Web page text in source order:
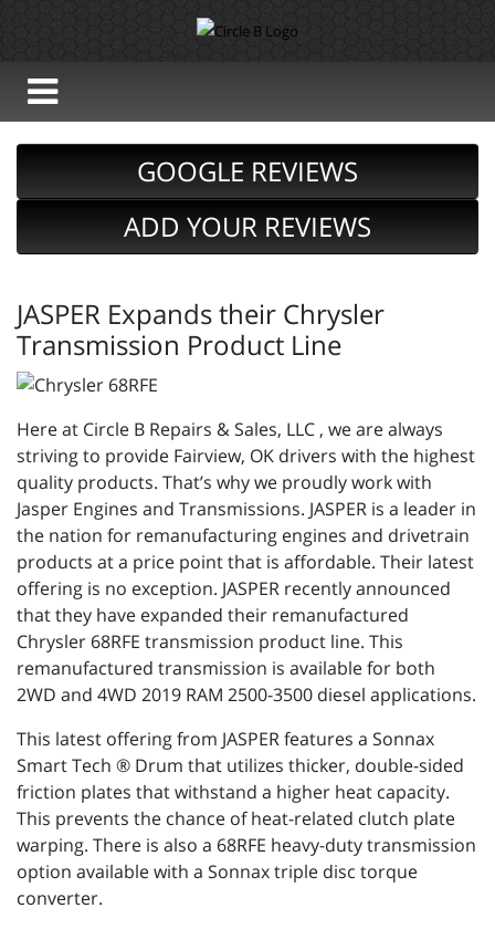
GOOGLE REVIEWS
ADD YOUR REVIEWS
JASPER Expands their Chrysler
Transmission Product Line
Here at Circle B Repairs & Sales, LLC , we are always
striving to provide Fairview, OK drivers with the highest
quality products. That’s why we proudly work with
Jasper Engines and Transmissions. JASPER is a leader in
the nation for remanufacturing engines and drivetrain
products at a price point that is affordable. Their latest
offering is no exception. JASPER recently announced
that they have expanded their remanufactured
Chrysler 68RFE transmission product line. This
remanufactured transmission is available for both
2WD and 4WD 2019 RAM 2500-3500 diesel applications.
This latest offering from JASPER features a Sonnax
Smart Tech ® Drum that utilizes thicker, double-sided
friction plates that withstand a higher heat capacity.
This prevents the chance of heat-related clutch plate
warping. There is also a 68RFE heavy-duty transmission
option available with a Sonnax triple disc torque
converter.